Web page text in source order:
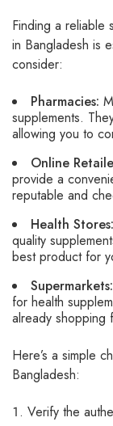
Finding a reliable
in Bangladesh is
consider:
Pharmacies:
supplements.
allowing you to
Online
provide a
reputable and
Health Stores:
quality
best product for
Supermarkets:
for health
already shopping
Here’s a simple
Bangladesh:
Verify the